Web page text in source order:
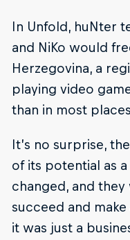
In Unfold, huNter
and NiKo would
Herzegovina, a
playing video
than in most
It’s no surprise,
of its potential as
changed, and
succeed and
it was just a